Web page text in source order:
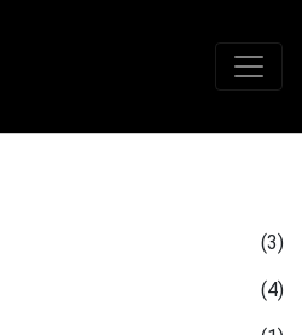
(3)
(4)